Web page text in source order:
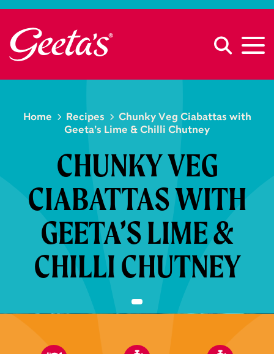
Home Recipes
Chunky Veg Ciabattas with
Geeta’s Lime & Chilli Chutney
CHUNKY VEG
CIABATTAS WITH
GEETA’S LIME &
CHILLI CHUTNEY